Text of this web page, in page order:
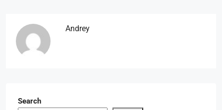
Andrey
Search